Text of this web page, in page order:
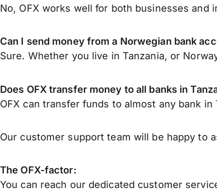
No, OFX works well for both businesses and
Can I send money from a Norwegian bank
Sure. Whether you live in Tanzania, or
Does OFX transfer money to all banks in
OFX can transfer funds to almost any bank
Our customer support team will be happy to
The OFX-factor:
You can reach our dedicated customer